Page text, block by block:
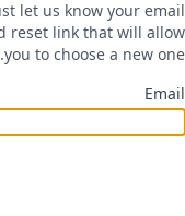
let us know your email
reset link that will allow
you to choose a new one.
Email